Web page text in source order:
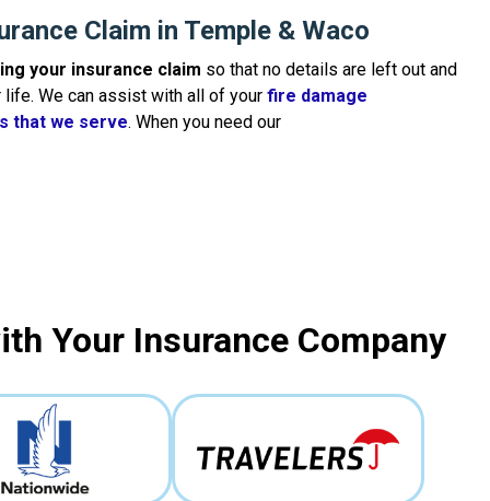
Claim in Temple & Waco
your insurance claim so that no details are left out and
We can assist with all of your fire damage
that we serve. When you need our
Your Insurance Company